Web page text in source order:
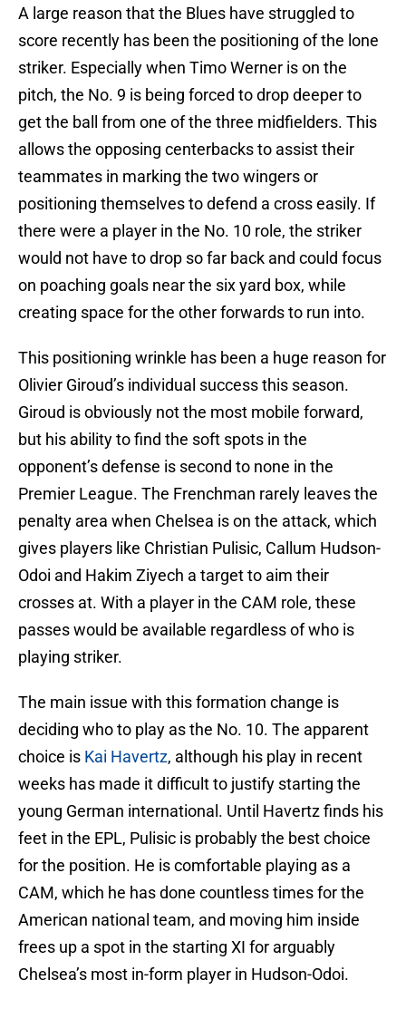
A large reason that the Blues have struggled to
score recently has been the positioning of the lone
striker. Especially when Timo Werner is on the
pitch, the No. 9 is being forced to drop deeper to
get the ball from one of the three midfielders. This
allows the opposing centerbacks to assist their
teammates in marking the two wingers or
positioning themselves to defend a cross easily. If
there were a player in the No. 10 role, the striker
would not have to drop so far back and could focus
on poaching goals near the six yard box, while
creating space for the other forwards to run into.
This positioning wrinkle has been a huge reason for
Olivier Giroud’s individual success this season.
Giroud is obviously not the most mobile forward,
but his ability to find the soft spots in the
opponent’s defense is second to none in the
Premier League. The Frenchman rarely leaves the
penalty area when Chelsea is on the attack, which
gives players like Christian Pulisic, Callum Hudson-
Odoi and Hakim Ziyech a target to aim their
crosses at. With a player in the CAM role, these
passes would be available regardless of who is
playing striker.
The main issue with this formation change is
deciding who to play as the No. 10. The apparent
choice is Kai Havertz, although his play in recent
weeks has made it difficult to justify starting the
young German international. Until Havertz finds his
feet in the EPL, Pulisic is probably the best choice
for the position. He is comfortable playing as a
CAM, which he has done countless times for the
American national team, and moving him inside
frees up a spot in the starting XI for arguably
Chelsea’s most in-form player in Hudson-Odoi.